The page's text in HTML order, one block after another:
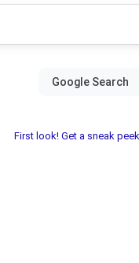
First look! Get a sneak